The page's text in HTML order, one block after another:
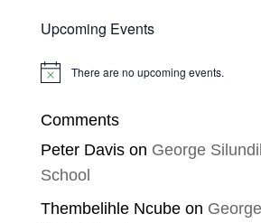
Upcoming Events
Notice There are no upcoming events.
Comments
Peter Davison George
School
Thembelihle Ncubeon